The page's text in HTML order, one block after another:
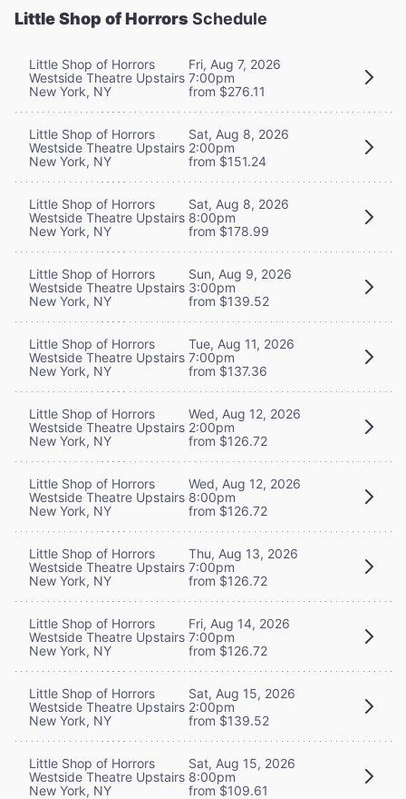
Little Shop of Horrors Schedule
Little Shop of Horrors
Westside Theatre Upstairs
New York, NY
Fri, Aug 7, 2026
7:00pm
from $276.11
Little Shop of Horrors
Westside Theatre Upstairs
New York, NY
Sat, Aug 8, 2026
2:00pm
from $151.24
Little Shop of Horrors
Westside Theatre Upstairs
New York, NY
Sat, Aug 8, 2026
8:00pm
from $178.99
Little Shop of Horrors
Westside Theatre Upstairs
New York, NY
Sun, Aug 9, 2026
3:00pm
from $139.52
Little Shop of Horrors
Westside Theatre Upstairs
New York, NY
Tue, Aug 11, 2026
7:00pm
from $137.36
Little Shop of Horrors
Westside Theatre Upstairs
New York, NY
Wed, Aug 12, 2026
2:00pm
from $126.72
Little Shop of Horrors
Westside Theatre Upstairs
New York, NY
Wed, Aug 12, 2026
8:00pm
from $126.72
Little Shop of Horrors
Westside Theatre Upstairs
New York, NY
Thu, Aug 13, 2026
7:00pm
from $126.72
Little Shop of Horrors
Westside Theatre Upstairs
New York, NY
Fri, Aug 14, 2026
7:00pm
from $126.72
Little Shop of Horrors
Westside Theatre Upstairs
New York, NY
Sat, Aug 15, 2026
2:00pm
from $139.52
Little Shop of Horrors
Westside Theatre Upstairs
New York, NY
Sat, Aug 15, 2026
8:00pm
from $109.61